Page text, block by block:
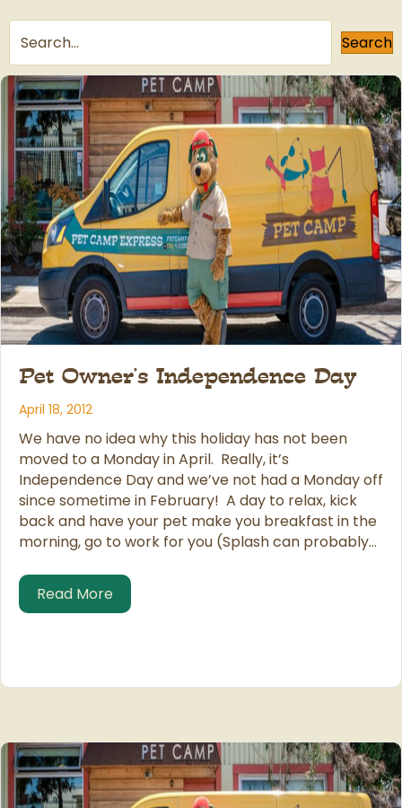
Search
Pet Owner’s Independence Day
April 18, 2012
We have no idea why this holiday has not been
moved to a Monday in April. Really, it’s
Independence Day and we’ve not had a Monday off
since sometime in February! A day to relax, kick
back and have your pet make you breakfast in the
morning, go to work for you (Splash can probably…
Read Moreabout Pet Owner’s Independence Day